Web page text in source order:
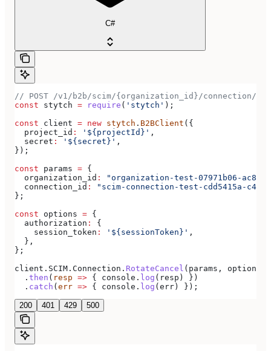
C#
// POST /v1/b2b/scim/{organization_id}/connection/
const stytch = require ( 'stytch' );
const client = new stytch . B2BClient ({
  project_id
: '${projectId}' ,
  secret
: '${secret}' ,
});
const params = {
  organization_id
:
"organization-test-07971b06-ac8b-
  connection_id
:
"scim-connection-test-cdd5415a-c470-
};
const options = {
  authorization
:
{
    session_token
: '${sessionToken}' ,
  },
};
client . SCIM . Connection . RotateCancel ( params , options
  .
then ( resp => { console . log ( resp ) })
  .
catch (err => { console . log (err) });
200 401 429 500